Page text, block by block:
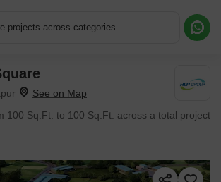
projects across categories
100 Sq.Ft. to 100 Sq.Ft. across a total project
Request More Information or a Callback